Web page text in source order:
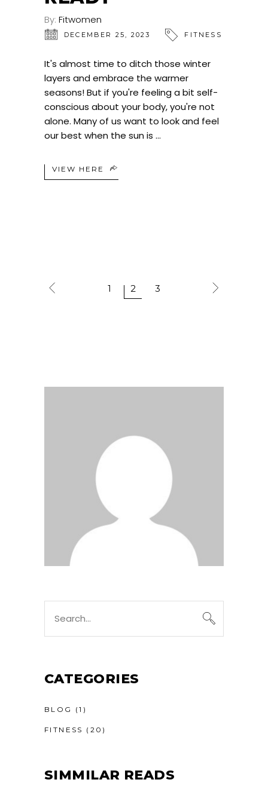
By: Fitwomen
DECEMBER 25, 2023 FITNESS
It's almost time to ditch those winter
layers and embrace the warmer
seasons! But if you're feeling a bit self-
conscious about your body, you're not
alone. Many of us want to look and feel
our best when the sun is
VIEW HERE
1 2 3
CATEGORIES
BLOG (1)
FITNESS (20)
SIMMILAR READS